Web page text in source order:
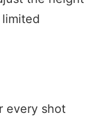
every shot